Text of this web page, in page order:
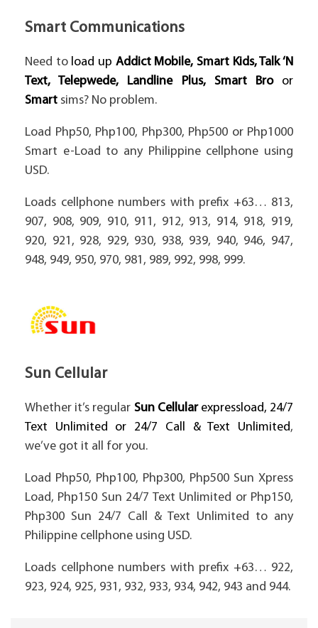
Smart Communications
Need to load up Addict Mobile, Smart Kids, Talk ‘N
Text, Telepwede, Landline Plus, Smart Broor
Smart sims? No problem.
Load Php50, Php100, Php300, Php500 or Php1000
Smart e-Load to any Philippine cellphone using
USD.
Loads cellphone numbers with prefix +63… 813,
907, 908, 909, 910, 911, 912, 913, 914, 918, 919,
920, 921, 928, 929, 930, 938, 939, 940, 946, 947,
948, 949, 950, 970, 981, 989, 992, 998, 999.
Sun Cellular
Whether it’s regular Sun Cellularexpressload, 24/7
Text Unlimited or 24/7 Call & Text Unlimited,
we’ve got it all for you.
Load Php50, Php100, Php300, Php500 Sun Xpress
Load, Php150 Sun 24/7 Text Unlimited or Php150,
Php300 Sun 24/7 Call & Text Unlimited to any
Philippine cellphone using USD.
Loads cellphone numbers with prefix +63… 922,
923, 924, 925, 931, 932, 933, 934, 942, 943 and 944.